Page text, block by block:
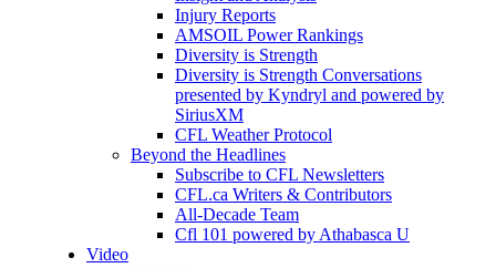
Injury Reports
AMSOIL Power Rankings
Diversity is Strength
Diversity is Strength Conversations
presented by Kyndryl and powered by
SiriusXM
CFL Weather Protocol
Beyond the Headlines
Subscribe to CFL Newsletters
CFL.ca Writers & Contributors
All-Decade Team
Cfl 101 powered by Athabasca U
Video